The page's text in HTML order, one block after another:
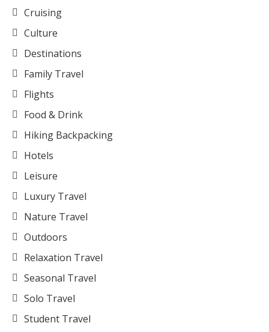
Cruising
Culture
Destinations
Family Travel
Flights
Food & Drink
Hiking Backpacking
Hotels
Leisure
Luxury Travel
Nature Travel
Outdoors
Relaxation Travel
Seasonal Travel
Solo Travel
Student Travel